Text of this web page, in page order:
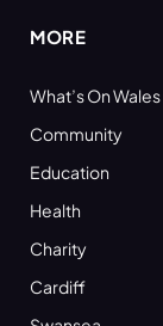
MORE
What’s On Wales
Community
Education
Health
Charity
Cardiff